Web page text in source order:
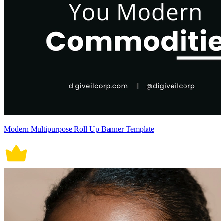
Modern Multipurpose Roll Up Banner Template